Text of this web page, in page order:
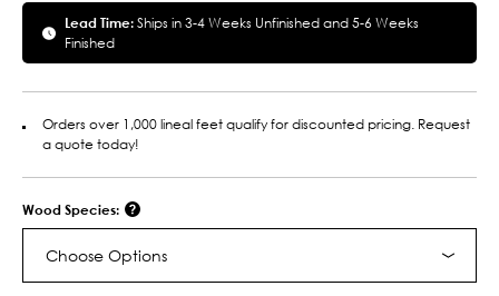
Lead Time:Ships in 3-4 Weeks Unfinished and 5-6 Weeks
Finished
Orders over 1,000 lineal feet qualify for discounted pricing. Request
a quote today!
Wood Species:
Choose Options